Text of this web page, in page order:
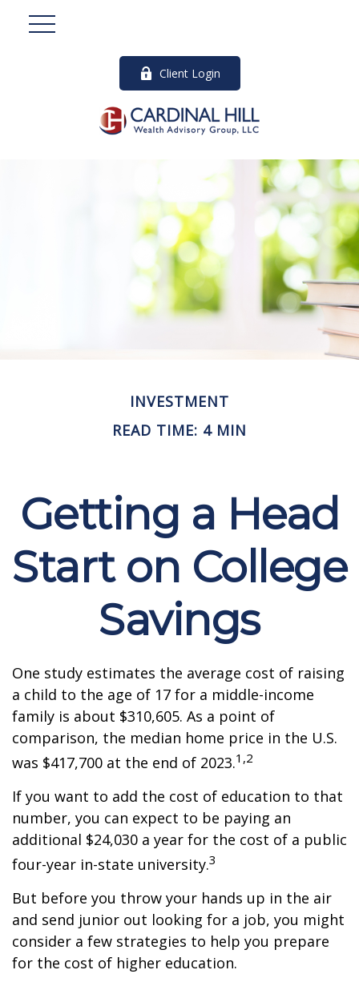
Client Login
INVESTMENT
READ TIME: 4 MIN
Getting a Head
Start on College
Savings
One study estimates the average cost of raising
a child to the age of 17 for a middle-income
family is about $310,605. As a point of
comparison, the median home price in the U.S.
was $417,700 at the end of 2023.1,2
If you want to add the cost of education to that
number, you can expect to be paying an
additional $24,030 a year for the cost of a public
four-year in-state university.3
But before you throw your hands up in the air
and send junior out looking for a job, you might
consider a few strategies to help you prepare
for the cost of higher education.